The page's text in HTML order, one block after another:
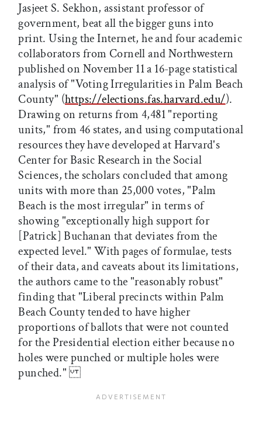
Jasjeet S. Sekhon, assistant professor of
government, beat all the bigger guns into
print. Using the Internet, he and four academic
collaborators from Cornell and Northwestern
published on November 11 a 16-page statistical
analysis of "Voting Irregularities in Palm Beach
County" (https://elections.fas.harvard.edu/).
Drawing on returns from 4,481 "reporting
units," from 46 states, and using computational
resources they have developed at Harvard's
Center for Basic Research in the Social
Sciences, the scholars concluded that among
units with more than 25,000 votes, "Palm
Beach is the most irregular" in terms of
showing "exceptionally high support for
[Patrick] Buchanan that deviates from the
expected level." With pages of formulae, tests
of their data, and caveats about its limitations,
the authors came to the "reasonably robust"
finding that "Liberal precincts within Palm
Beach County tended to have higher
proportions of ballots that were not counted
for the Presidential election either because no
holes were punched or multiple holes were
punched."